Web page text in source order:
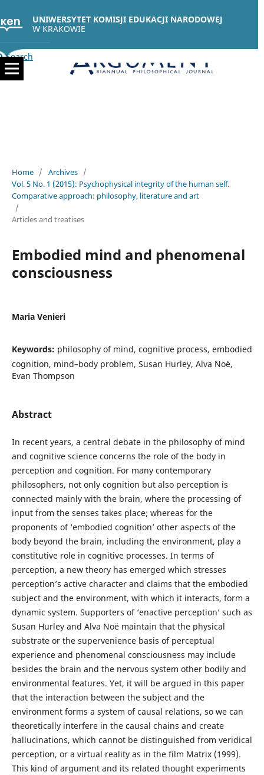
UNIWERSYTET KOMISJI EDUKACJI NARODOWEJ
W KRAKOWIE
Search
Home / Archives /
Vol. 5 No. 1 (2015): Psychophysical integrity of the human self.
Comparative approach: philosophy, literature and art
/
Articles and treatises
Embodied mind and phenomenal
consciousness
Maria Venieri
Keywords: philosophy of mind, cognitive process, embodied
cognition, mind–body problem, Susan Hurley, Alva Noë,
Evan Thompson
Abstract
In recent years, a central debate in the philosophy of mind
and cognitive science concerns the role of the body in
perception and cognition. For many contemporary
philosophers, not only cognition but also perception is
connected mainly with the brain, where the processing of
input from the senses takes place; whereas for the
proponents of ‘embodied cognition’ other aspects of the
body beyond the brain, including the environment, play a
constitutive role in cognitive processes. In terms of
perception, a new theory has emerged which stresses
perception’s active character and claims that the embodied
subject and the environment, with which it interacts, form a
dynamic system. Supporters of ‘enactive perception’ such as
Susan Hurley and Alva Noë maintain that the physical
substrate or the supervenience basis of perceptual
experience and phenomenal consciousness may include
besides the brain and the nervous system other bodily and
environmental features. Yet, it will be argued in this paper
that the interaction between the subject and the
environment forms a system of causal relations, so we can
theoretically interfere in the causal chains and create
hallucinations, which cannot be distinguished from veridical
perception, or a virtual reality as in the film Matrix (1999).
This kind of argument and its related thought experiments